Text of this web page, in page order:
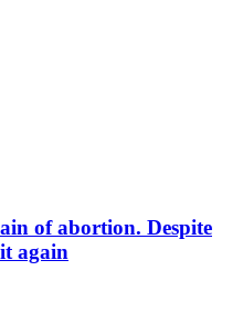
of abortion. Despite
again